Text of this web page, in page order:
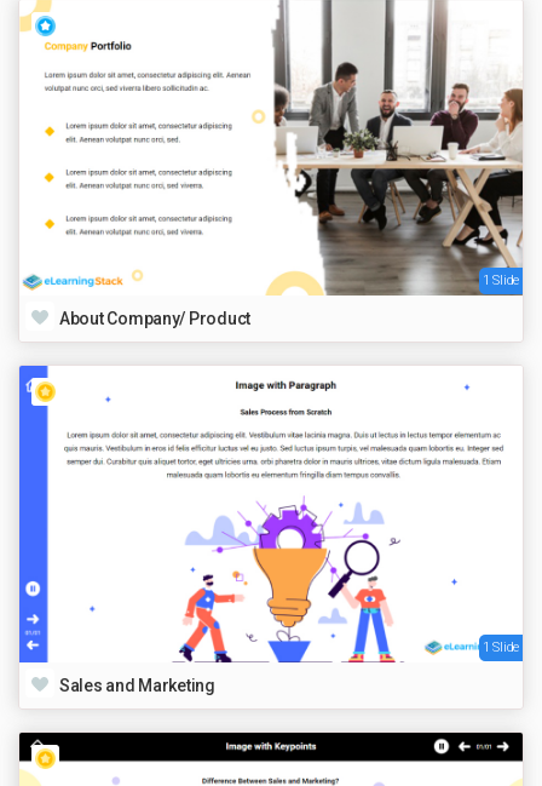
1 Slide
About Company/ Product
1 Slide
Sales and Marketing